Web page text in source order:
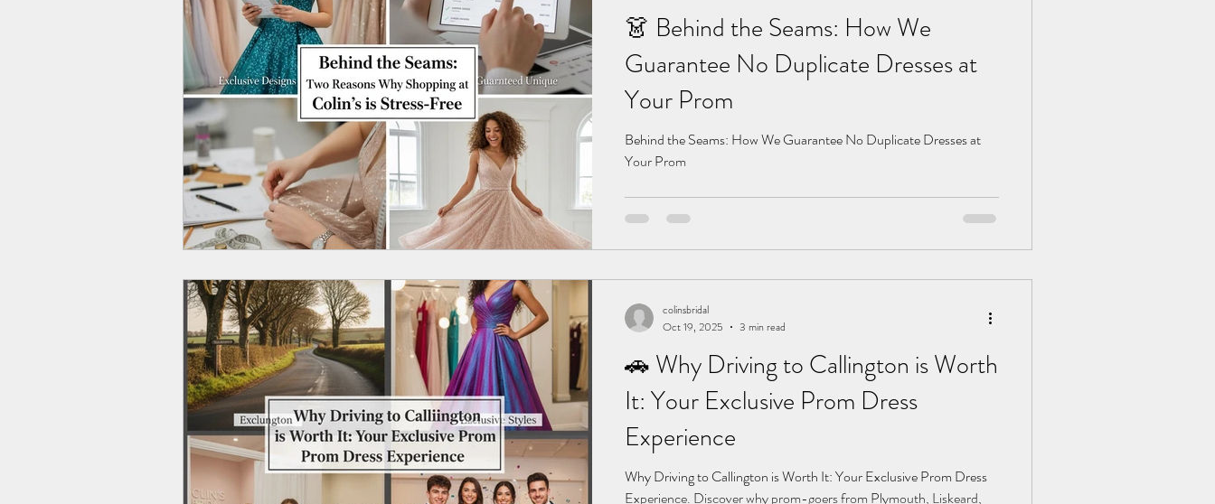
👗 Behind the Seams: How We
Guarantee No Duplicate Dresses at
Your Prom
Behind the Seams: How We Guarantee No Duplicate Dresses at
Your Prom
🚗 Why Driving to Callington is Worth
It: Your Exclusive Prom Dress
Experience
Why Driving to Callington is Worth It: Your Exclusive Prom Dress
Experience. Discover why prom-goers from Plymouth, Liskeard,
colinsbridal
Oct 19, 2025
3 min read